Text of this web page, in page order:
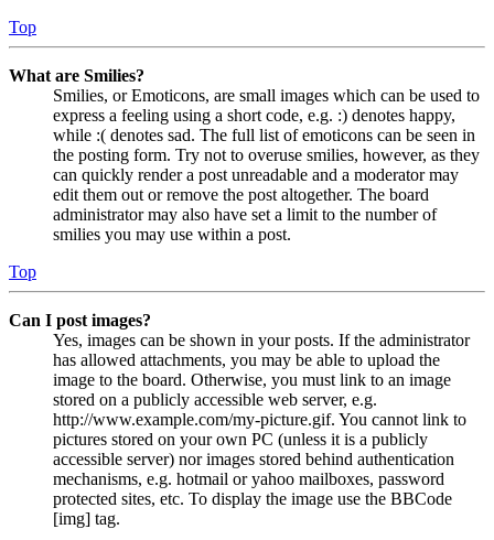
Top
What are Smilies?
Smilies, or Emoticons, are small images which can be used to
express a feeling using a short code, e.g. :) denotes happy,
while :( denotes sad. The full list of emoticons can be seen in
the posting form. Try not to overuse smilies, however, as they
can quickly render a post unreadable and a moderator may
edit them out or remove the post altogether. The board
administrator may also have set a limit to the number of
smilies you may use within a post.
Top
Can I post images?
Yes, images can be shown in your posts. If the administrator
has allowed attachments, you may be able to upload the
image to the board. Otherwise, you must link to an image
stored on a publicly accessible web server, e.g.
http://www.example.com/my-picture.gif. You cannot link to
pictures stored on your own PC (unless it is a publicly
accessible server) nor images stored behind authentication
mechanisms, e.g. hotmail or yahoo mailboxes, password
protected sites, etc. To display the image use the BBCode
[img] tag.